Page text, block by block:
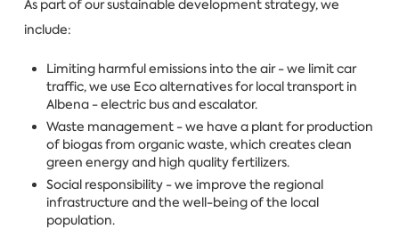
As part of our sustainable development strategy, we
include:
Limiting harmful emissions into the air - we limit car
traffic, we use Eco alternatives for local transport in
Albena - electric bus and escalator.
Waste management - we have a plant for production
of biogas from organic waste, which creates clean
green energy and high quality fertilizers.
Social responsibility - we improve the regional
infrastructure and the well-being of the local
population.